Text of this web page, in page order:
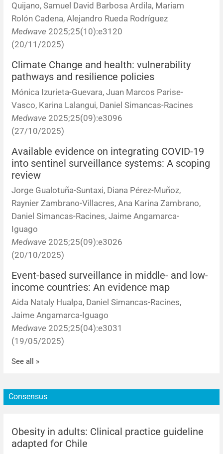
Quijano, Samuel David Barbosa Ardila, Mariam
Rolón Cadena, Alejandro Rueda Rodríguez
Medwave 2025;25(10):e3120
(20/11/2025)
Climate Change and health: vulnerability
pathways and resilience policies
Mónica Izurieta-Guevara, Juan Marcos Parise-
Vasco, Karina Lalangui, Daniel Simancas-Racines
Medwave 2025;25(09):e3096
(27/10/2025)
Available evidence on integrating COVID-19
into sentinel surveillance systems: A scoping
review
Jorge Gualotuña-Suntaxi, Diana Pérez-Muñoz,
Raynier Zambrano-Villacres, Ana Karina Zambrano,
Daniel Simancas-Racines, Jaime Angamarca-
Iguago
Medwave 2025;25(09):e3026
(20/10/2025)
Event-based surveillance in middle- and low-
income countries: An evidence map
Aida Nataly Hualpa, Daniel Simancas-Racines,
Jaime Angamarca-Iguago
Medwave 2025;25(04):e3031
(19/05/2025)
See all »
Consensus
Obesity in adults: Clinical practice guideline
adapted for Chile